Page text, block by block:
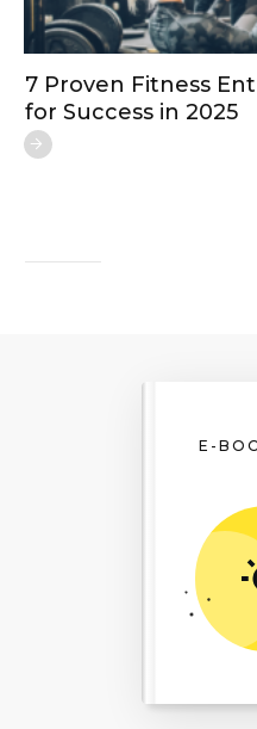
7 Proven Fitness
for Success in 2025
E-